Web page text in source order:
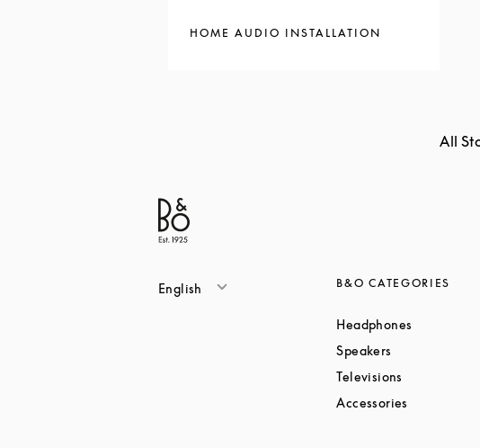
HOME AUDIO INSTALLATION
All
English B&O CATEGORIES
Headphones Link
Speakers Link Opens in
Televisions Link Opens
Accessories Link